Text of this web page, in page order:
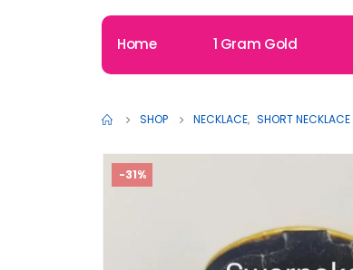
Home 1 Gram Gold
SHOP NECKLACE, SHORT NECKLACE
-31%